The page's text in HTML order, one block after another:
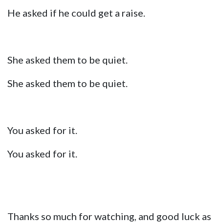
He asked if he could get a raise.
She asked them to be quiet.
She asked them to be quiet.
You asked for it.
You asked for it.
Thanks so much for watching, and good luck as